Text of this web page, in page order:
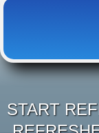
START